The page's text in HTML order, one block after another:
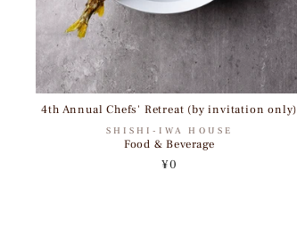
4th Annual Chefs' Retreat (by invitation only)
SHISHI-IWA HOUSE
Food & Beverage
¥0